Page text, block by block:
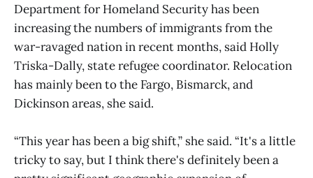
Department for Homeland Security has been
increasing the numbers of immigrants from the
war-ravaged nation in recent months, said Holly
Triska-Dally, state refugee coordinator. Relocation
has mainly been to the Fargo, Bismarck, and
Dickinson areas, she said.
“This year has been a big shift,” she said. “It's a little
tricky to say, but I think there's definitely been a